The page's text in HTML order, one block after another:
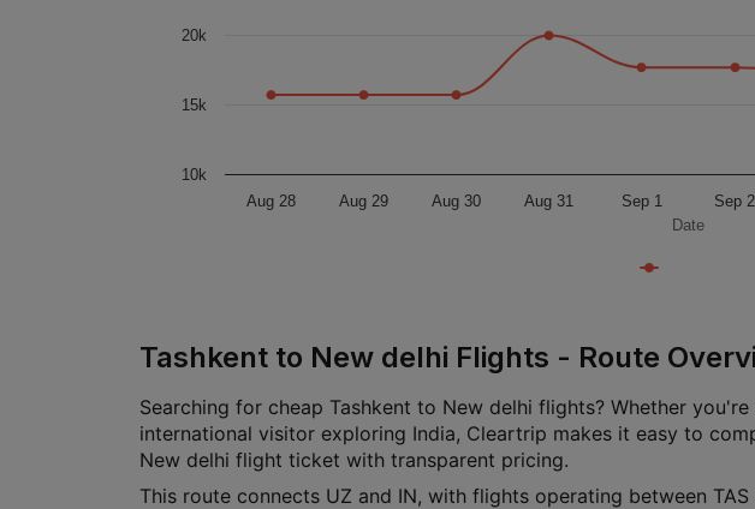
Date
Aug 28 Aug 29 Aug 30 Aug 31 Sep 1 Sep 2
10k
15k
20k
Tashkent to New delhi Flights - Route
Searching for cheap Tashkent to New delhi flights? Whether
international visitor exploring India, Cleartrip makes it easy to
New delhi flight ticket with transparent pricing.
This route connects UZ and IN, with flights operating between